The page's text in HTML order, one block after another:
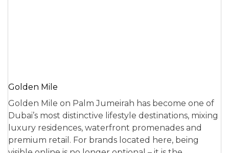
Golden Mile
Golden Mile on Palm Jumeirah has become one of
Dubai’s most distinctive lifestyle destinations, mixing
luxury residences, waterfront promenades and
premium retail. For brands located here, being